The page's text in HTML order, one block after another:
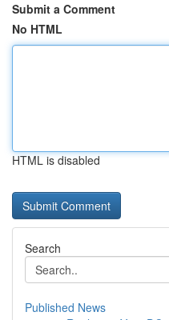
Submit a Comment
No HTML
HTML is disabled
Search
Published News